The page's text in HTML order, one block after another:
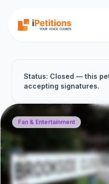
Status: Closed — this
accepting signatures.
Fan & Entertainment